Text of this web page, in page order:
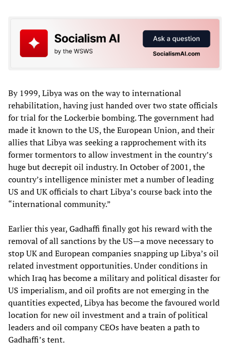
By 1999, Libya was on the way to international
rehabilitation, having just handed over two state officials
for trial for the Lockerbie bombing. The government had
made it known to the US, the European Union, and their
allies that Libya was seeking a rapprochement with its
former tormentors to allow investment in the country’s
huge but decrepit oil industry. In October of 2001, the
country’s intelligence minister met a number of leading
US and UK officials to chart Libya’s course back into the
“international community.”
Earlier this year, Gadhaffi finally got his reward with the
removal of all sanctions by the US—a move necessary to
stop UK and European companies snapping up Libya’s oil
related investment opportunities. Under conditions in
which Iraq has become a military and political disaster for
US imperialism, and oil profits are not emerging in the
quantities expected, Libya has become the favoured world
location for new oil investment and a train of political
leaders and oil company CEOs have beaten a path to
Gadhaffi’s tent.